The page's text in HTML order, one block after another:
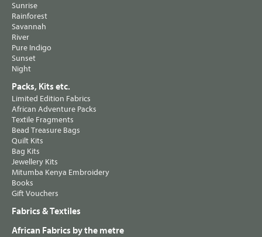
Sunrise
Rainforest
Savannah
River
Pure Indigo
Sunset
Night
Packs, Kits etc.
Limited Edition Fabrics
African Adventure Packs
Textile Fragments
Bead Treasure Bags
Quilt Kits
Bag Kits
Jewellery Kits
Mitumba Kenya Embroidery
Books
Gift Vouchers
Fabrics & Textiles
African Fabrics by the metre